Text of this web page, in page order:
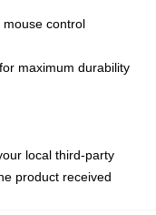
control
maximum durability
local third-party
product received